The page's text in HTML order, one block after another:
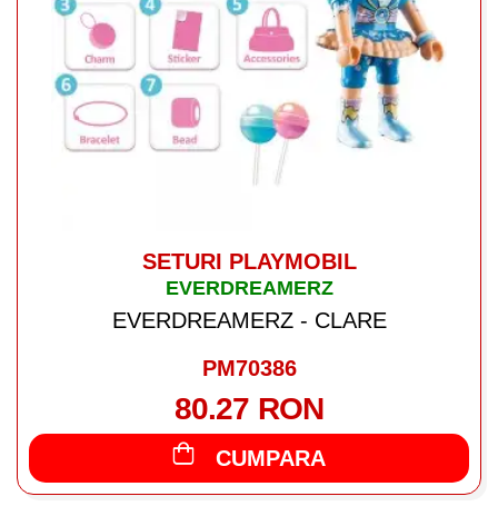
SETURI PLAYMOBIL
EVERDREAMERZ
EVERDREAMERZ - CLARE
PM70386
80.27 RON
CUMPARA